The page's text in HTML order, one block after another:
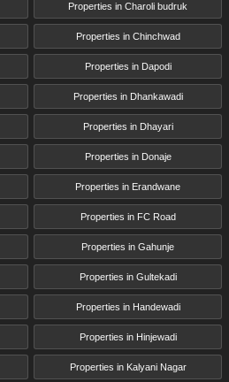
Properties in Charoli budruk
Properties in Chinchwad
Properties in Dapodi
Properties in Dhankawadi
Properties in Dhayari
Properties in Donaje
Properties in Erandwane
Properties in FC Road
Properties in Gahunje
Properties in Gultekadi
Properties in Handewadi
Properties in Hinjewadi
Properties in Kalyani Nagar